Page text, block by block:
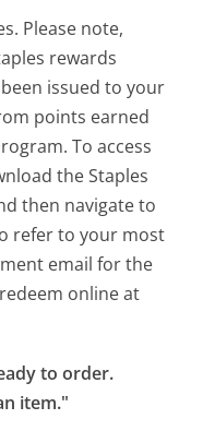
Please note,
rewards
issued to your
points earned
To access
the Staples
then navigate to
refer to your most
email for the
online at
to order.
item."